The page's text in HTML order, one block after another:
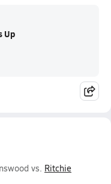
Up
vs. Ritchie